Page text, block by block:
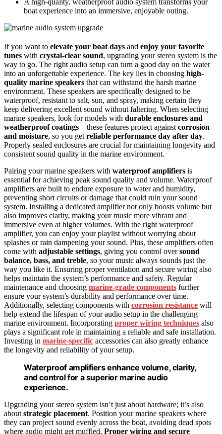
boat experience into an immersive, enjoyable outing.
If you want to elevate your boat days and enjoy your favorite
tunes with crystal-clear sound, upgrading your stereo system is the
way to go. The right audio setup can turn a good day on the water
into an unforgettable experience. The key lies in choosing high-
quality marine speakers that can withstand the harsh marine
environment. These speakers are specifically designed to be
waterproof, resistant to salt, sun, and spray, making certain they
keep delivering excellent sound without faltering. When selecting
marine speakers, look for models with durable enclosures and
weatherproof coatings—these features protect against corrosion
and moisture, so you get reliable performance day after day.
Properly sealed enclosures are crucial for maintaining longevity and
consistent sound quality in the marine environment.
Pairing your marine speakers with waterproof amplifiers is
essential for achieving peak sound quality and volume. Waterproof
amplifiers are built to endure exposure to water and humidity,
preventing short circuits or damage that could ruin your sound
system. Installing a dedicated amplifier not only boosts volume but
also improves clarity, making your music more vibrant and
immersive even at higher volumes. With the right waterproof
amplifier, you can enjoy your playlist without worrying about
splashes or rain dampening your sound. Plus, these amplifiers often
come with adjustable settings, giving you control oversound
balance, bass, and treble, so your music always sounds just the
way you like it. Ensuring proper ventilation and secure wiring also
helps maintain the system’s performance and safety. Regular
maintenance and choosing marine-grade components further
ensure your system’s durability and performance over time.
Additionally, selecting components with corrosion resistance will
help extend the lifespan of your audio setup in the challenging
marine environment. Incorporating proper wiring techniques also
plays a significant role in maintaining a reliable and safe installation.
Investing in marine-specific accessories can also greatly enhance
the longevity and reliability of your setup.
Waterproof amplifiers enhance volume, clarity,
and control for a superior marine audio
experience.
Upgrading your stereo system isn’t just about hardware; it’s also
about strategic placement. Position your marine speakers where
they can project sound evenly across the boat, avoiding dead spots
where audio might get muffled. Proper wiring and secure